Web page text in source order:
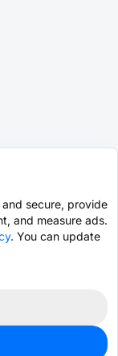
secure, provide
and measure ads.
. You can update